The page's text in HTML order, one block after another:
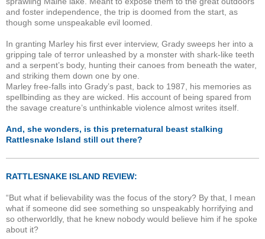
and foster independence, the trip is doomed from the start, as
though some unspeakable evil loomed.
In granting Marley his first ever interview, Grady sweeps her into a
gripping tale of terror unleashed by a monster with shark-like teeth
and a serpent’s body, hunting their canoes from beneath the water,
and striking them down one by one.
Marley free-falls into Grady’s past, back to 1987, his memories as
spellbinding as they are wicked. His account of being spared from
the savage creature’s unthinkable violence almost writes itself.
And, she wonders, is this preternatural beast stalking
Rattlesnake Island still out there?
RATTLESNAKE ISLAND REVIEW:
“But what if believability was the focus of the story? By that, I mean
what if someone did see something so unspeakably horrifying and
so otherworldly, that he knew nobody would believe him if he spoke
about it?